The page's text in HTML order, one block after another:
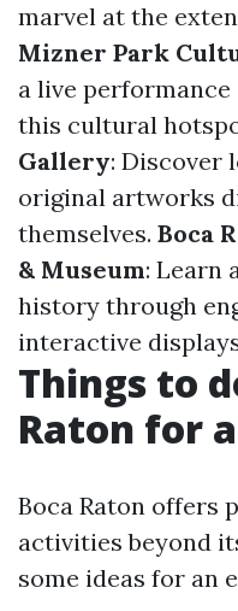
marvel at the
Mizner Park
a live
this cultural
Gallery: Discover
original artworks
themselves. Boca
& Museum: Learn
history through
interactive
Things to
Raton for
Boca Raton offers
activities beyond
some ideas for an